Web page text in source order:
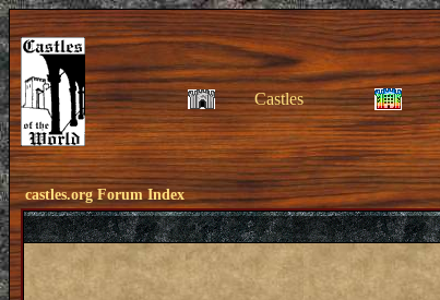
Castles
castles.org Forum Index